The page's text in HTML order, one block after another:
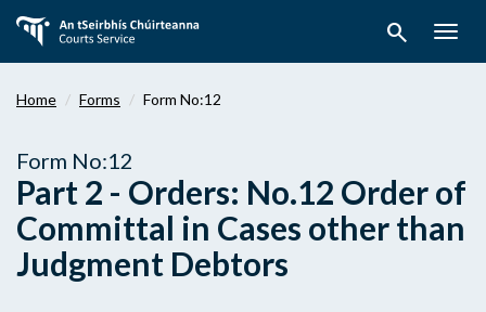
main
search
Home Forms Form No:12
Form No:12
Part 2 - Orders: No.12 Order of
Committal in Cases other than
Judgment Debtors